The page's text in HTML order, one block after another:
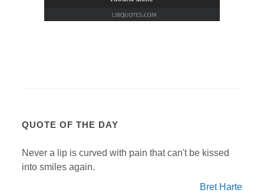
QUOTE OF THE DAY
Never a lip is curved with pain that can't be kissed
into smiles again.
Bret Harte